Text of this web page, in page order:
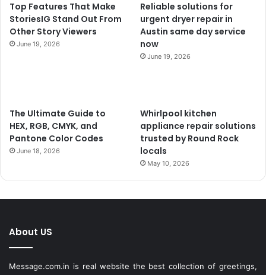
Top Features That Make
StoriesIG Stand Out From
Other Story Viewers
June 19, 2026
Reliable solutions for
urgent dryer repair in
Austin same day service
now
June 19, 2026
The Ultimate Guide to
HEX, RGB, CMYK, and
Pantone Color Codes
June 18, 2026
Whirlpool kitchen
appliance repair solutions
trusted by Round Rock
locals
May 10, 2026
About US
Message.com.in is real website the best collection of greetings,